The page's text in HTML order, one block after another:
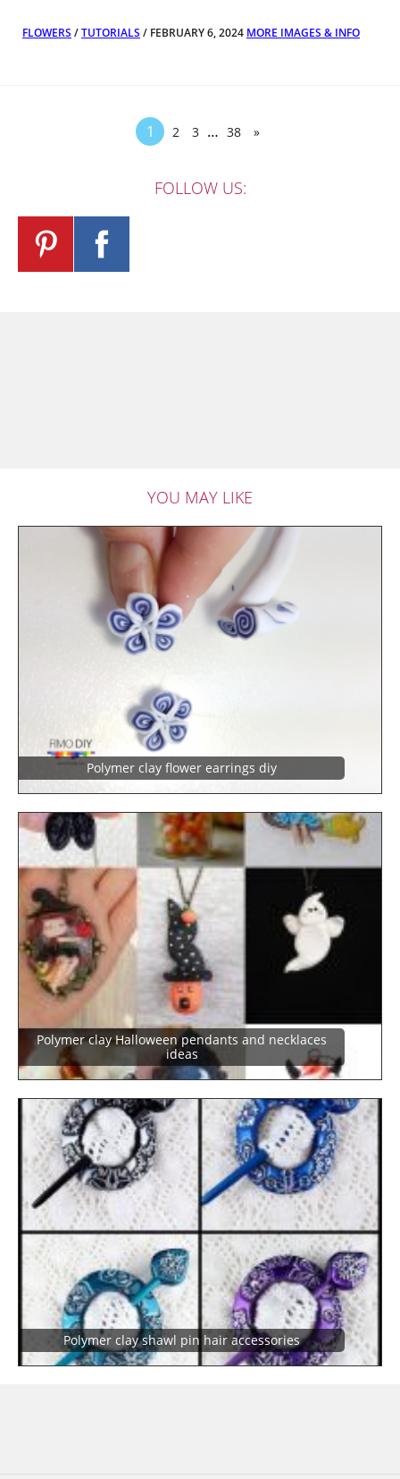
FLOWERS /TUTORIALS / FEBRUARY 6, 2024 MORE IMAGES & INFO
1 2 3 … 38 »
FOLLOW US:
YOU MAY LIKE
Polymer clay flower earrings diy
Polymer clay Halloween pendants and necklaces
ideas
Polymer clay shawl pin hair accessories